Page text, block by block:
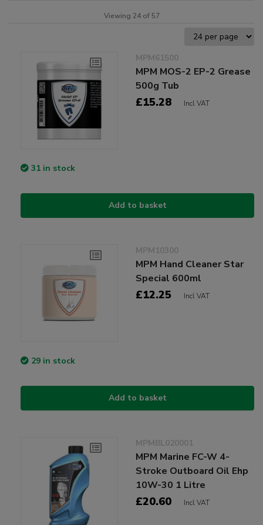
Viewing 24 of 57
MPM61500
MPM MOS-2 EP-2 Grease
500g Tub
£15.28 Incl VAT
31 in stock
Add to basket
MPM10300
MPM Hand Cleaner Star
Special 600ml
£12.25 Incl VAT
29 in stock
Add to basket
MPMBL020001
MPM Marine FC-W 4-
Stroke Outboard Oil Ehp
10W-30 1 Litre
£20.60 Incl VAT